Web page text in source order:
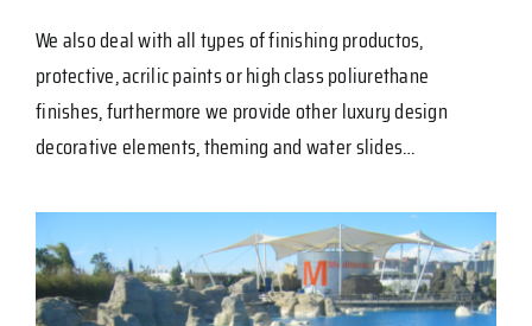
We also deal with all types of finishing productos,
protective, acrilic paints or high class poliurethane
finishes, furthermore we provide other luxury design
decorative elements, theming and water slides…